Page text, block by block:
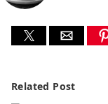
Related Post